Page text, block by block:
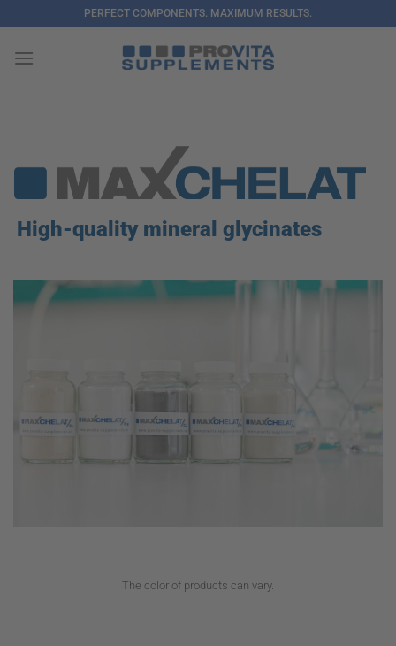
to
content
PERFECT COMPONENTS. MAXIMUM RESULTS.
High-quality mineral glycinates
The color of products can vary.